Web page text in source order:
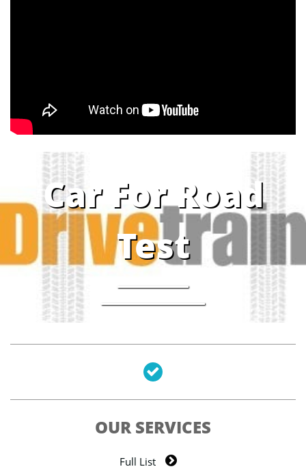
Car For Road
Test

OUR SERVICES
Full List 